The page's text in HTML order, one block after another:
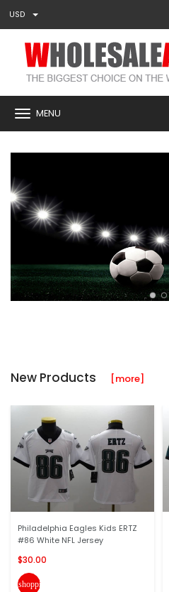
USD
MENU
New Products [more]
Philadelphia Eagles Kids ERTZ
#86 White NFL Jersey
$30.00
shopping_cart